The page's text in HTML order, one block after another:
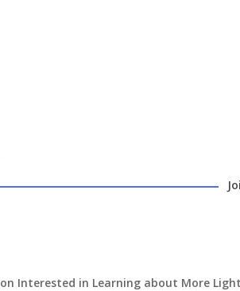
Interested in Learning about More